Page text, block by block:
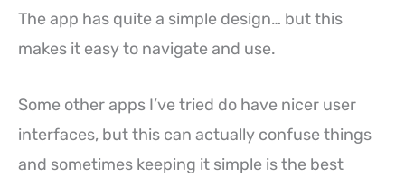
The app has quite a simple design… but this
makes it easy to navigate and use.
Some other apps I’ve tried do have nicer user
interfaces, but this can actually confuse things
and sometimes keeping it simple is the best